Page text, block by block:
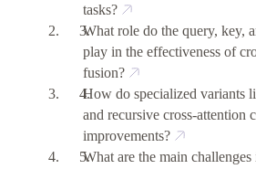
tasks?
What role do the query, key,
play in the effectiveness of
fusion?
How do specialized variants
and recursive cross-attention
improvements?
What are the main